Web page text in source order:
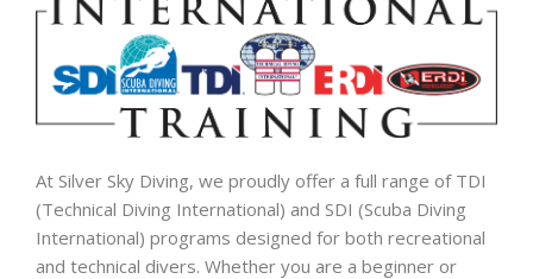
At Silver Sky Diving, we proudly offer a full range of TDI
(Technical Diving International) and SDI (Scuba Diving
International) programs designed for both recreational
and technical divers. Whether you are a beginner or